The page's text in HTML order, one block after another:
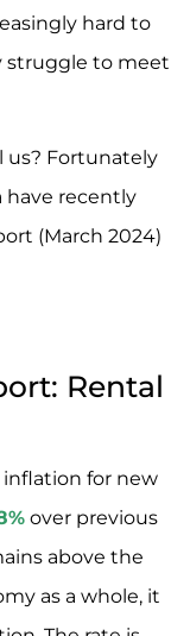
hard to
struggle to meet
us? Fortunately
have recently
(March 2024)
Rental
for new
over previous
above the
as a whole, it